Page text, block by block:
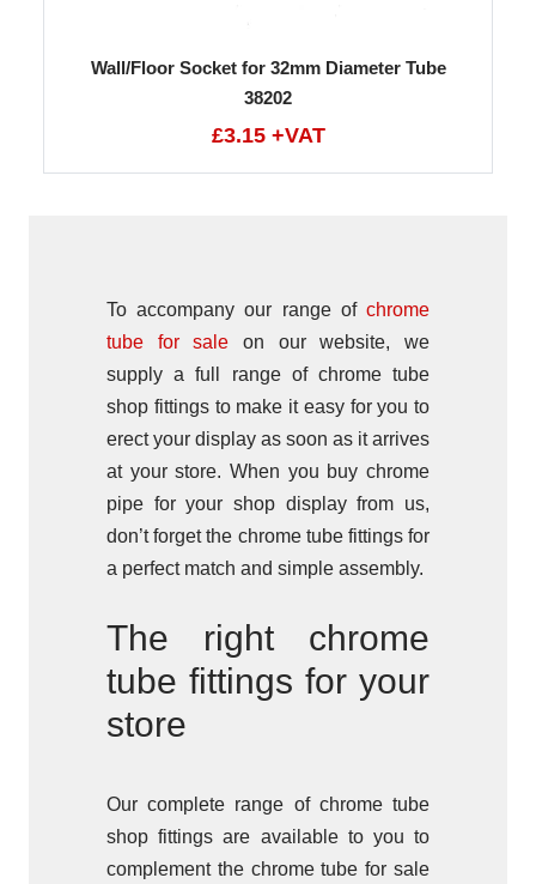
Wall/Floor Socket for 32mm Diameter Tube
38202
£3.15 +VAT
To accompany our range of chrome
tube for sale on our website, we
supply a full range of chrome tube
shop fittings to make it easy for you to
erect your display as soon as it arrives
at your store. When you buy chrome
pipe for your shop display from us,
don’t forget the chrome tube fittings for
a perfect match and simple assembly.
The right chrome
tube fittings for your
store
Our complete range of chrome tube
shop fittings are available to you to
complement the chrome tube for sale